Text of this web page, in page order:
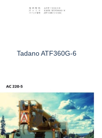
Tadano ATF360G-6